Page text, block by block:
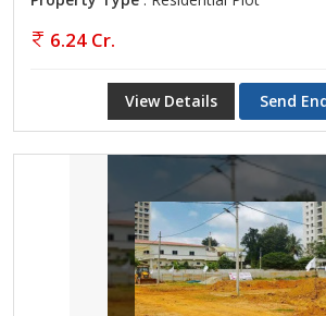
6.24 Cr.
View Details Send